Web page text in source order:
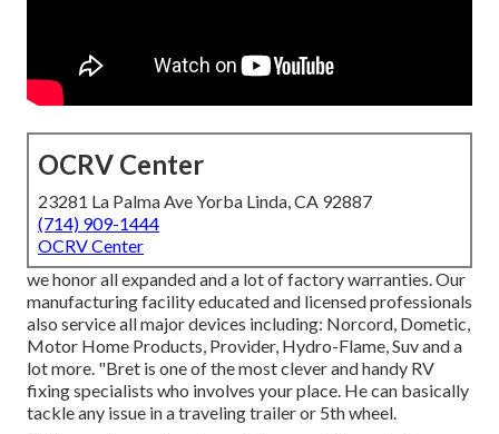
OCRV Center
23281 La Palma Ave Yorba Linda, CA 92887
(714) 909-1444
OCRV Center
we honor all expanded and a lot of factory warranties. Our
manufacturing facility educated and licensed professionals
also service all major devices including: Norcord, Dometic,
Motor Home Products, Provider, Hydro-Flame, Suv and a
lot more. "Bret is one of the most clever and handy RV
fixing specialists who involves your place. He can basically
tackle any issue in a traveling trailer or 5th wheel.